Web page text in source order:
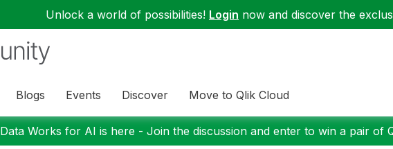
Unlock a world of possibilities! Login now and discover the
Blogs Events Discover Move to Qlik Cloud
Data Works for AI is here - Join the discussion and enter to win a pair of